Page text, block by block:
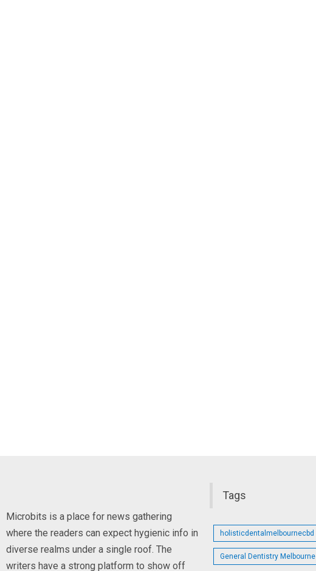
Microbits is a place for news gathering
where the readers can expect hygienic info in
diverse realms under a single roof. The
writers have a strong platform to show off
Tags
holisticdentalmelbournecbd
General Dentistry Melbourne